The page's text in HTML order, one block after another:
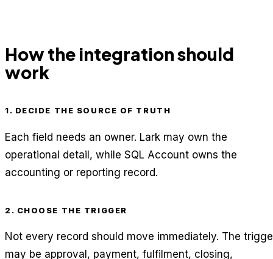
How the integration should
work
1. DECIDE THE SOURCE OF TRUTH
Each field needs an owner. Lark may own the
operational detail, while SQL Account owns the
accounting or reporting record.
2. CHOOSE THE TRIGGER
Not every record should move immediately. The
may be approval, payment, fulfilment, closing,